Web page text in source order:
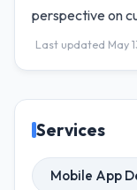
perspective on
Last updated May
Services
Mobile App